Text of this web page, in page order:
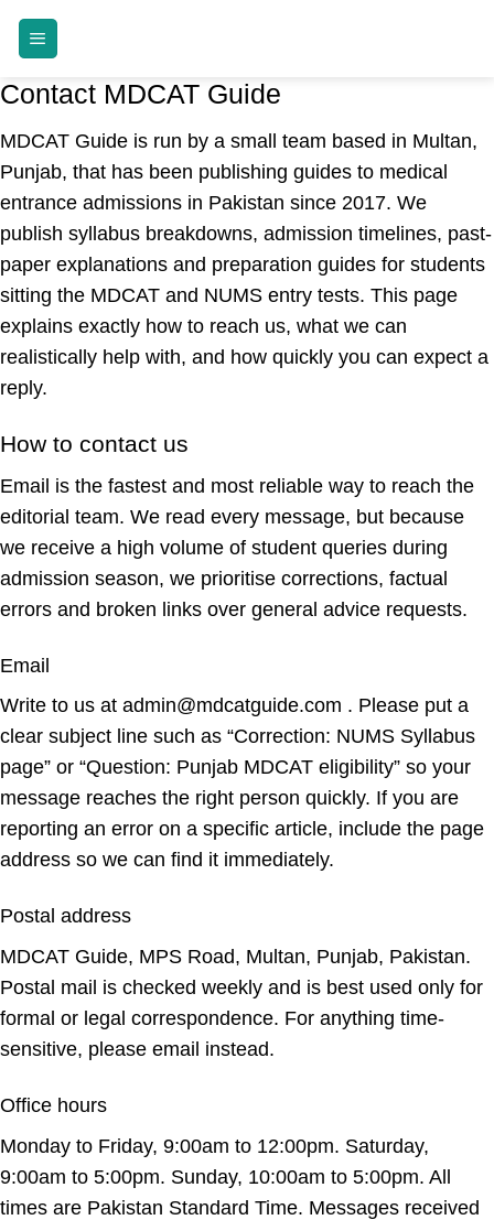
Skip
Contact MDCAT Guide
MDCAT Guide is run by a small team based in Multan,
Punjab, that has been publishing guides to medical
entrance admissions in Pakistan since 2017. We
publish syllabus breakdowns, admission timelines, past-
paper explanations and preparation guides for students
sitting the MDCAT and NUMS entry tests. This page
explains exactly how to reach us, what we can
realistically help with, and how quickly you can expect a
reply.
How to contact us
Email is the fastest and most reliable way to reach the
editorial team. We read every message, but because
we receive a high volume of student queries during
admission season, we prioritise corrections, factual
errors and broken links over general advice requests.
Email
Write to us at admin@mdcatguide.com . Please put a
clear subject line such as “Correction: NUMS Syllabus
page” or “Question: Punjab MDCAT eligibility” so your
message reaches the right person quickly. If you are
reporting an error on a specific article, include the page
address so we can find it immediately.
Postal address
MDCAT Guide, MPS Road, Multan, Punjab, Pakistan.
Postal mail is checked weekly and is best used only for
formal or legal correspondence. For anything time-
sensitive, please email instead.
Office hours
Monday to Friday, 9:00am to 12:00pm. Saturday,
9:00am to 5:00pm. Sunday, 10:00am to 5:00pm. All
times are Pakistan Standard Time. Messages received